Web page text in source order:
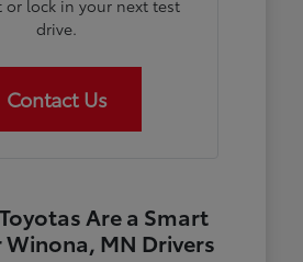
or lock in your next test
drive.
Contact Us
Are a Smart
Winona, MN Drivers